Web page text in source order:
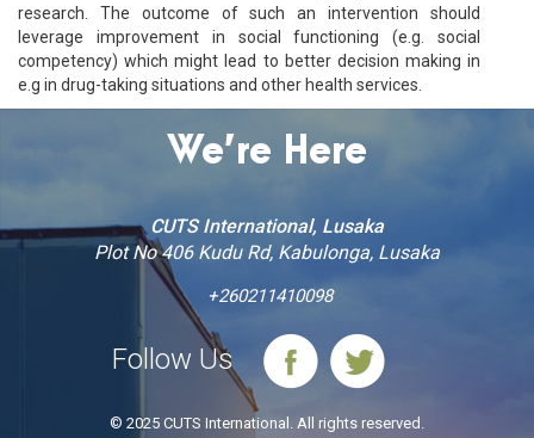
research. The outcome of such an intervention should
leverage improvement in social functioning (e.g. social
competency) which might lead to better decision making in
e.g in drug-taking situations and other health services.
We’re Here
CUTS International, Lusaka
Plot No 406 Kudu Rd, Kabulonga, Lusaka
+260211410098
Follow Us
© 2025 CUTS International. All rights reserved.